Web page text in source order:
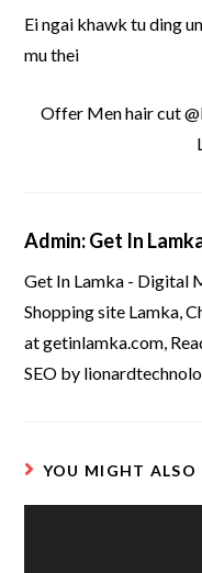
Ei ngai khawk tu ding
mu thei
Offer Men hair cut
Admin: Get In
Get In Lamka - Digital
Shopping site Lamka,
at getinlamka.com,
SEO by
YOU MIGHT ALSO